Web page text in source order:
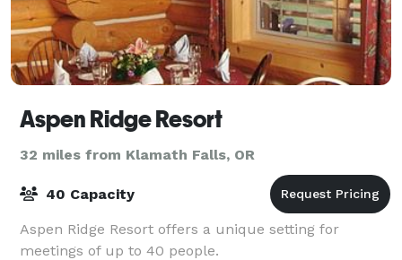
Aspen Ridge Resort
32 miles from Klamath Falls, OR
40 Capacity
Aspen Ridge Resort offers a unique setting for
meetings of up to 40 people.